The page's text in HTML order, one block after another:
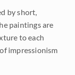
by short,
paintings are
to each
impressionism